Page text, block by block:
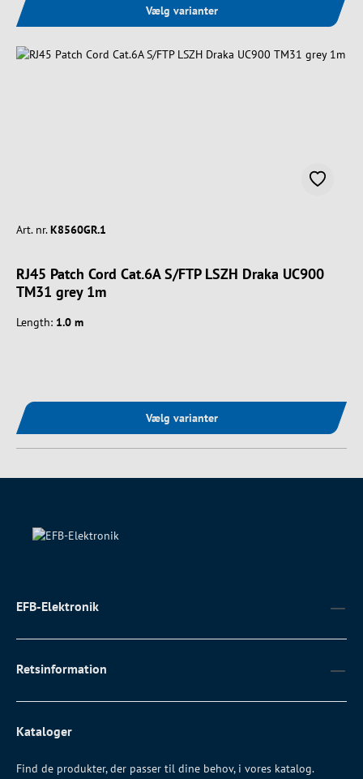
Vælg varianter
Art. nr. K8560GR.1
RJ45 Patch Cord Cat.6A S/FTP LSZH Draka UC900
TM31 grey 1m
Length: 1.0 m
Vælg varianter
EFB-Elektronik
Retsinformation
Kataloger
Find de produkter, der passer til dine behov, i vores katalog.